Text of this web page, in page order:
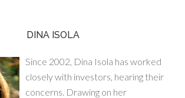
DINA ISOLA
Since 2002, Dina Isola has worked
closely with investors, hearing their
concerns. Drawing on her